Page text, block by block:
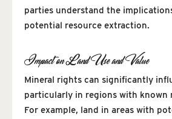
parties understand the
potential resource extraction.
Impact on Land Use and Value
Mineral rights can significantly
particularly in regions with known
For example, land in areas with